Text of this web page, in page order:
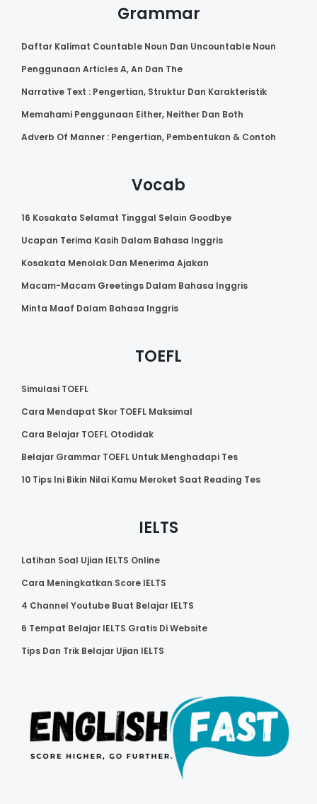
Grammar
Daftar Kalimat Countable Noun Dan Uncountable Noun
Penggunaan Articles A, An Dan The
Narrative Text : Pengertian, Struktur Dan Karakteristik
Memahami Penggunaan Either, Neither Dan Both
Adverb Of Manner : Pengertian, Pembentukan & Contoh
Vocab
16 Kosakata Selamat Tinggal Selain Goodbye
Ucapan Terima Kasih Dalam Bahasa Inggris
Kosakata Menolak Dan Menerima Ajakan
Macam-Macam Greetings Dalam Bahasa Inggris
Minta Maaf Dalam Bahasa Inggris
TOEFL
Simulasi TOEFL
Cara Mendapat Skor TOEFL Maksimal
Cara Belajar TOEFL Otodidak
Belajar Grammar TOEFL Untuk Menghadapi Tes
10 Tips Ini Bikin Nilai Kamu Meroket Saat Reading Tes
IELTS
Latihan Soal Ujian IELTS Online
Cara Meningkatkan Score IELTS
4 Channel Youtube Buat Belajar IELTS
6 Tempat Belajar IELTS Gratis Di Website
Tips Dan Trik Belajar Ujian IELTS